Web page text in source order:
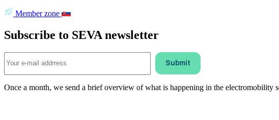
Member zone
Subscribe to SEVA newsletter
Once a month, we send a brief overview of what is happening in the